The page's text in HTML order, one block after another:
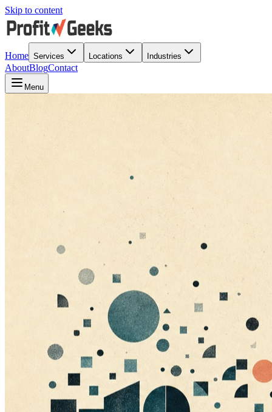
Skip to content
Home Services Locations Industries
AboutBlogContact
Menu